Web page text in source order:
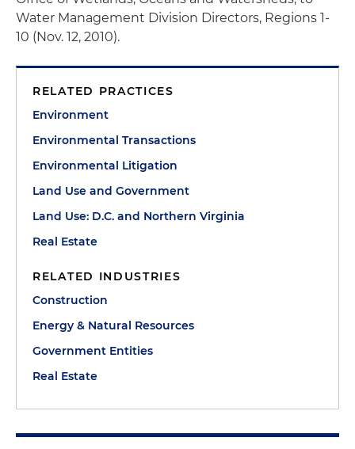
Water Management Division Directors, Regions 1-
10 (Nov. 12, 2010).
RELATED PRACTICES
Environment
Environmental Transactions
Environmental Litigation
Land Use and Government
Land Use: D.C. and Northern Virginia
Real Estate
RELATED INDUSTRIES
Construction
Energy & Natural Resources
Government Entities
Real Estate